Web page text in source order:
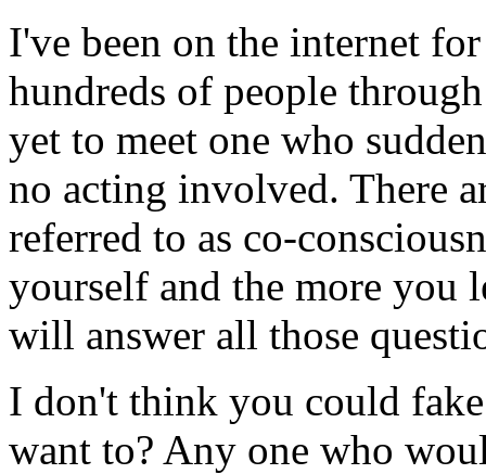
I've been on the internet
hundreds of people
yet to meet one who
no acting involved. There
referred to as co-
yourself and the more you
will answer all those
I don't think you could
want to? Any one who